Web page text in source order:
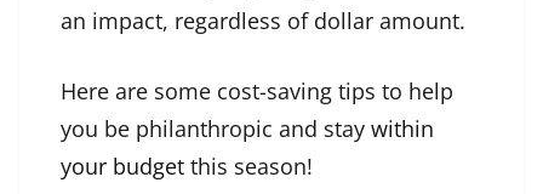
an impact, regardless of dollar amount.
Here are some cost-saving tips to help
you be philanthropic and stay within
your budget this season!